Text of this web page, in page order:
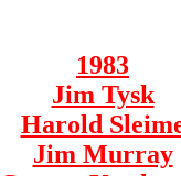
1983
Jim Tysk
Harold
Jim Murray